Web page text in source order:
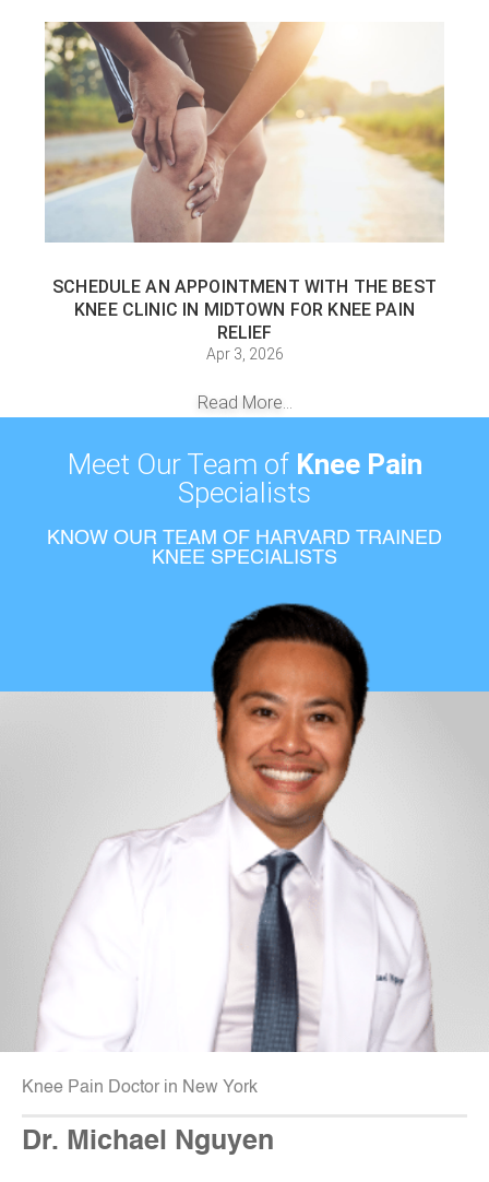
SCHEDULE AN APPOINTMENT WITH THE BEST
KNEE CLINIC IN MIDTOWN FOR KNEE PAIN
RELIEF
Apr 3, 2026
Read More...
Meet Our Team of Knee Pain
Specialists
KNOW OUR TEAM OF HARVARD TRAINED
KNEE SPECIALISTS
Knee Pain Doctor in New York
Dr. Michael Nguyen